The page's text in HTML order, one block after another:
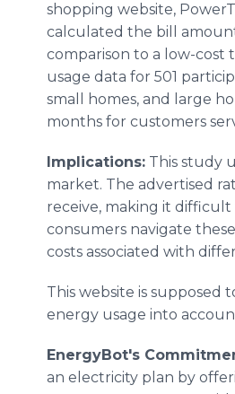
shopping website,
calculated the bill
comparison to a low-cost
usage data for 501
small homes, and large
months for customers
Implications: This study
market. The advertised
receive, making it
consumers navigate
costs associated with
This website is supposed
energy usage into
EnergyBot's
an electricity plan by